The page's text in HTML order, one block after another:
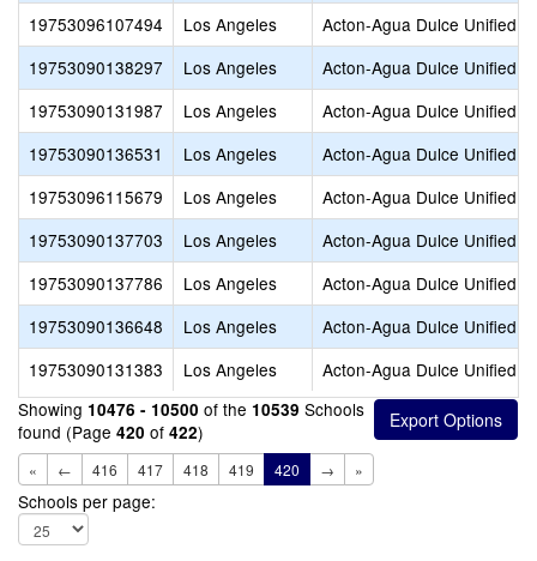
19753096107494
Los Angeles
Acton-Agua Dulce Unified
19753090138297
Los Angeles
Acton-Agua Dulce Unified
19753090131987
Los Angeles
Acton-Agua Dulce Unified
19753090136531
Los Angeles
Acton-Agua Dulce Unified
19753096115679
Los Angeles
Acton-Agua Dulce Unified
19753090137703
Los Angeles
Acton-Agua Dulce Unified
19753090137786
Los Angeles
Acton-Agua Dulce Unified
19753090136648
Los Angeles
Acton-Agua Dulce Unified
19753090131383
Los Angeles
Acton-Agua Dulce Unified
Showing 10476 - 10500 of the 10539 Schools
found (Page 420 of 422)
« ← 416 417 418 419 420 → »
Schools per page: